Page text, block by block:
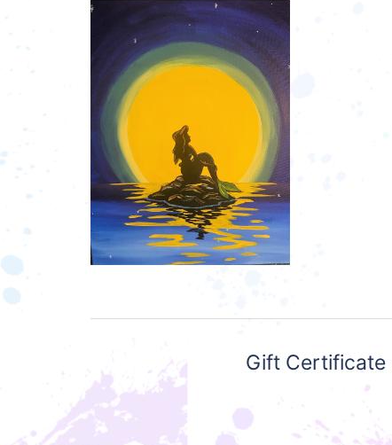
navigationGift Certificate